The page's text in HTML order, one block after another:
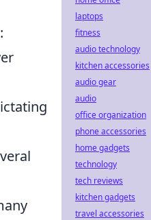
laptops
fitness
audio technology
kitchen accessories
audio gear
audio
office organization
phone accessories
home gadgets
technology
tech reviews
kitchen gadgets
travel accessories